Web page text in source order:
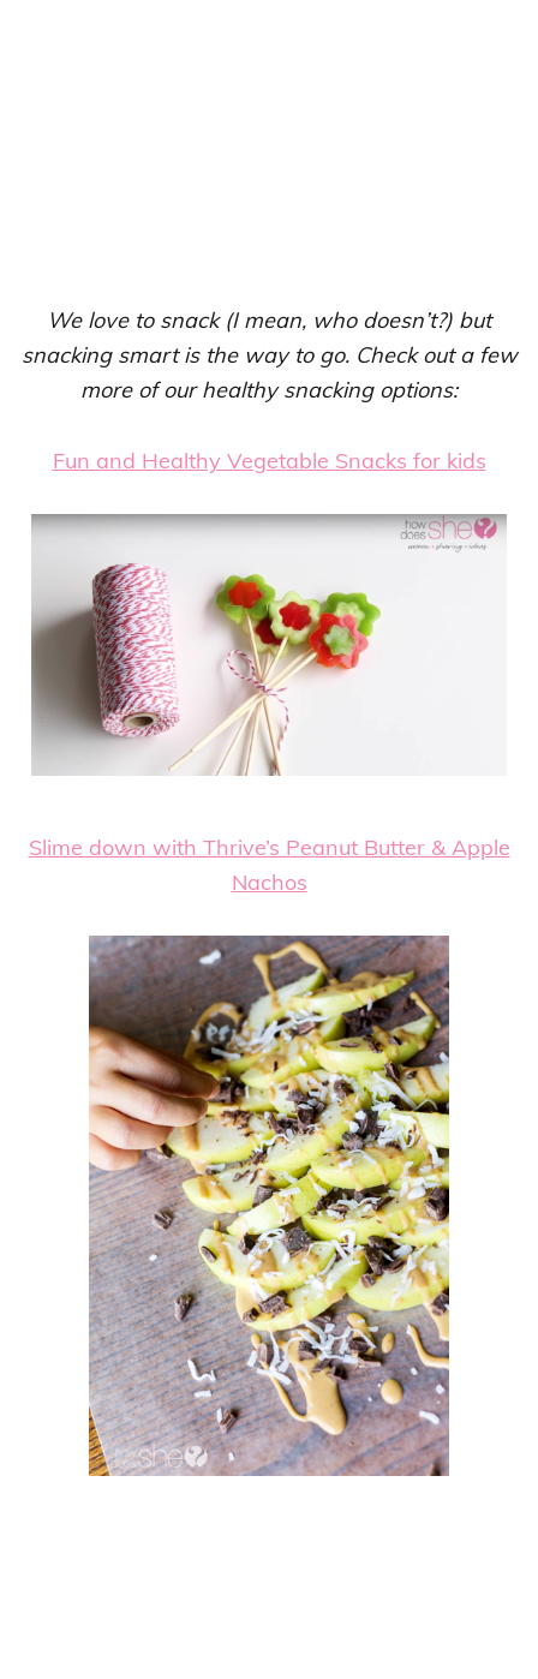
We love to snack (I mean, who doesn’t?) but
snacking smart is the way to go. Check out a few
more of our healthy snacking options:
Fun and Healthy Vegetable Snacks for kids
Slime down with Thrive’s Peanut Butter & Apple
Nachos